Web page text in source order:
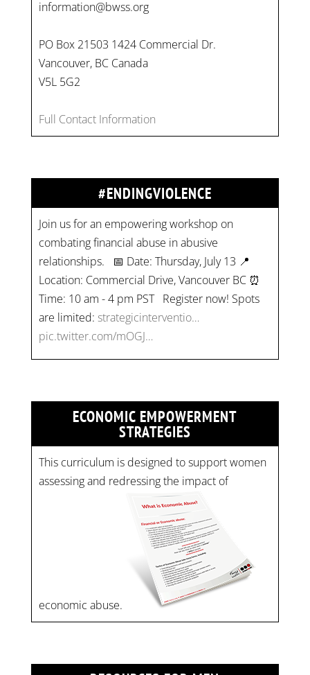
information@bwss.org
PO Box 21503 1424 Commercial Dr.
Vancouver, BC Canada
V5L 5G2
Full Contact Information
#ENDINGVIOLENCE
Join us for an empowering workshop on
combating financial abuse in abusive
relationships. 📅 Date: Thursday, July 13 📍
Location: Commercial Drive, Vancouver BC ⏰
Time: 10 am - 4 pm PST Register now! Spots
are limited: strategicinterventio…
pic.twitter.com/mOGJ…
ECONOMIC EMPOWERMENT
STRATEGIES
This curriculum is designed to support women
assessing and redressing the impact of
economic abuse.